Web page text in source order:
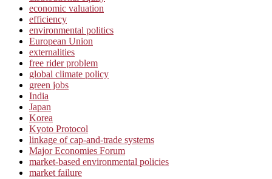
economic valuation
efficiency
environmental politics
European Union
externalities
free rider problem
global climate policy
green jobs
India
Japan
Korea
Kyoto Protocol
linkage of cap-and-trade systems
Major Economies Forum
market-based environmental policies
market failure